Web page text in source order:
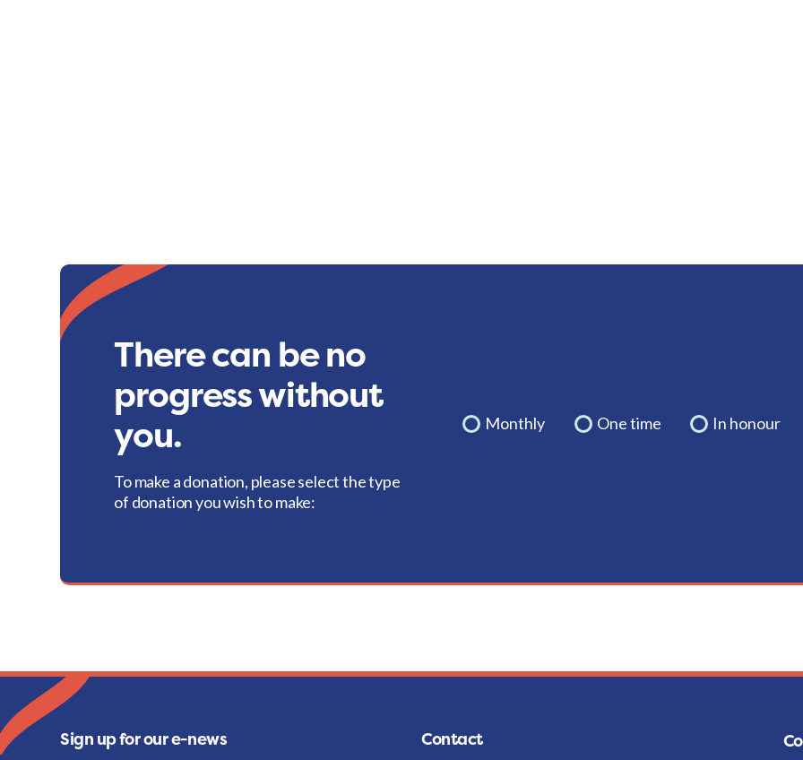
There can be no
progress without
you.
To make a donation, please select the type
of donation you wish to make:
Monthly One time In honour
Sign up for our e-news Contact